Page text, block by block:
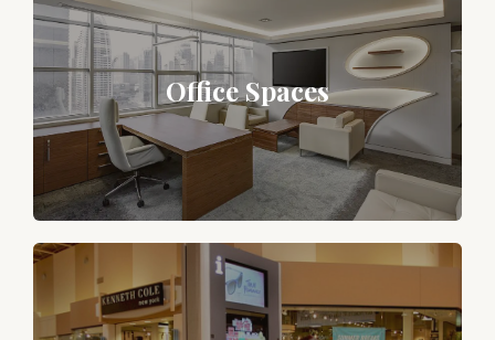
Office Spaces